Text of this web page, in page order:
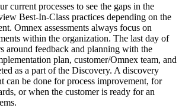
current processes to see the gaps in the
Best-In-Class practices depending on the
Omnex assessments always focus on
within the organization. The last day of
around feedback and planning with the
plan, customer/Omnex team, and
as a part of the Discovery. A discovery
can be done for process improvement, for
or when the customer is ready for an